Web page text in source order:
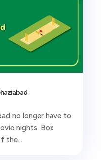
no longer have to
nights. Box
the...